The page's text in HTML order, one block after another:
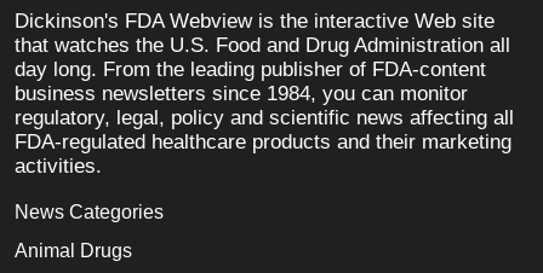
Dickinson's FDA Webview is the interactive Web site
that watches the U.S. Food and Drug Administration all
day long. From the leading publisher of FDA-content
business newsletters since 1984, you can monitor
regulatory, legal, policy and scientific news affecting all
FDA-regulated healthcare products and their marketing
activities.
News Categories
Animal Drugs